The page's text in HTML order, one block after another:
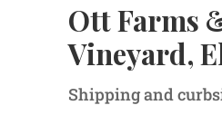
Ott Farms
Vineyard,
Shipping and